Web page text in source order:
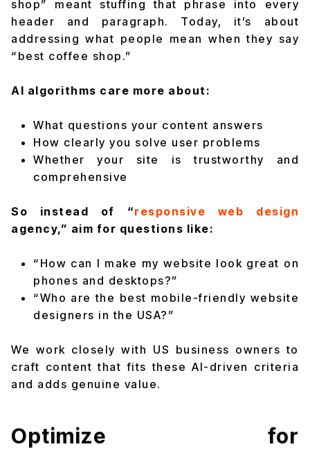
shop” meant stuffing that phrase into every
header and paragraph. Today, it’s about
addressing what people mean when they say
“best coffee shop.”
AI algorithms care more about:
What questions your content answers
How clearly you solve user problems
Whether your site is trustworthy and
comprehensive
So instead of “responsive web design
agency,” aim for questions like:
“How can I make my website look great on
phones and desktops?”
“Who are the best mobile-friendly website
designers in the USA?”
We work closely with US business owners to
craft content that fits these AI-driven criteria
and adds genuine value.
Optimize for